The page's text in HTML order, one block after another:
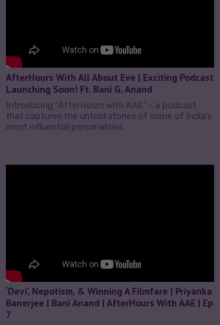
AfterHours With All About Eve | Exciting Podcast
Launching Soon! Ft. Bani G. Anand
Introducing “AfterHours with AAE” – a podcast
that captures the untold stories of some of India’s
most influential personalities.
‘Devi’, Nepotism, & Winning A Filmfare | Priyanka
Banerjee | Bani Anand | AfterHours With AAE | Ep
7